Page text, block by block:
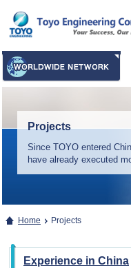
Projects
Since TOYO entered
have already executed
Home Projects
Experience in China